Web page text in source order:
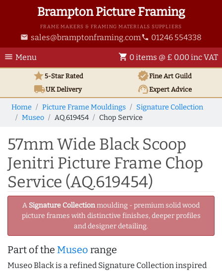
Brampton Picture Framing
FRAME MAKERS & FRAMING MATERIALS SUPPLIERS
email sales@bramptonframing.com phone 01246 554338
menu Menu shopping_cart 0 items @ £ 0.00 inc VAT
star5-Star Rated verifiedFine Art Guild
local_shippingUKDelivery support_agentExpert Advice
Home Picture Frame Mouldings
Signature Collection
Museo
AQ.619454 Chop Service
57mm Wide Black Scoop
Jenitri Picture Frame Chop
Service (AQ.619454)
A Signature Collectionmoulding - premium solid wood
picture frames with distinctive finishes, deeper profiles
and designer detailing.
Part of the Museo range
Museo Black is a refined Signature Collection inspired